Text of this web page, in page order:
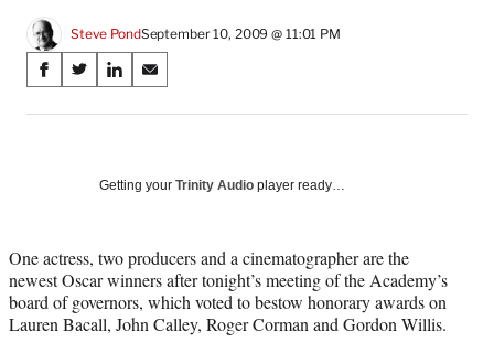
Steve PondSeptember 10, 2009 @ 11:01 PM
Share
on
Media
S
a
a
c
e
b
S
a
(
f
o
r
S
a
o
i
n
k
e
S
a
o
m
a
i
Getting your Trinity Audio player ready…
One actress, two producers and a cinematographer are the
newest Oscar winners after tonight’s meeting of the Academy’s
board of governors, which voted to bestow honorary awards on
Lauren Bacall, John Calley, Roger Corman and Gordon Willis.